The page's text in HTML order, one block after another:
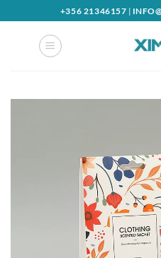
to
+356 21346157 |